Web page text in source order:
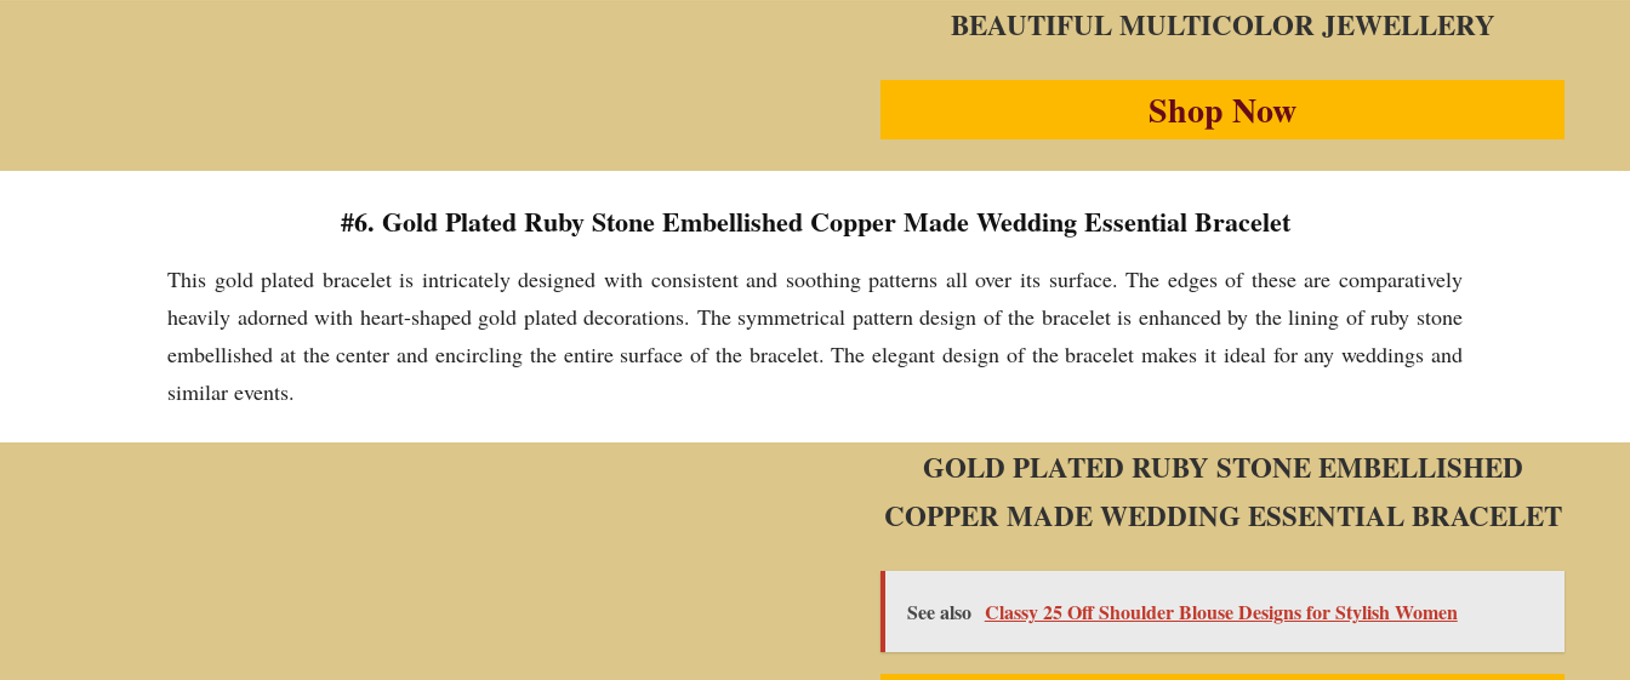
BEAUTIFUL MULTICOLOR JEWELLERY
Shop Now
#6. Gold Plated Ruby Stone Embellished Copper Made Wedding Essential Bracelet
This gold plated bracelet is intricately designed with consistent and soothing patterns all over its surface. The edges of these are comparatively
heavily adorned with heart-shaped gold plated decorations. The symmetrical pattern design of the bracelet is enhanced by the lining of ruby stone
embellished at the center and encircling the entire surface of the bracelet. The elegant design of the bracelet makes it ideal for any weddings and
similar events.
GOLD PLATED RUBY STONE EMBELLISHED
COPPER MADE WEDDING ESSENTIAL BRACELET
See also Classy 25 Off Shoulder Blouse Designs for Stylish Women